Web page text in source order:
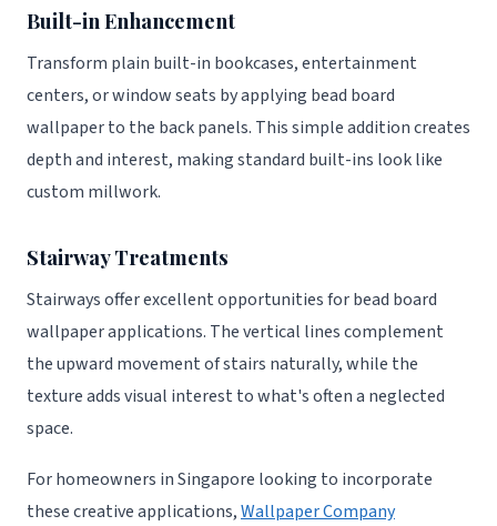
Built-in Enhancement
Transform plain built-in bookcases, entertainment
centers, or window seats by applying bead board
wallpaper to the back panels. This simple addition creates
depth and interest, making standard built-ins look like
custom millwork.
Stairway Treatments
Stairways offer excellent opportunities for bead board
wallpaper applications. The vertical lines complement
the upward movement of stairs naturally, while the
texture adds visual interest to what's often a neglected
space.
For homeowners in Singapore looking to incorporate
these creative applications,Wallpaper Company